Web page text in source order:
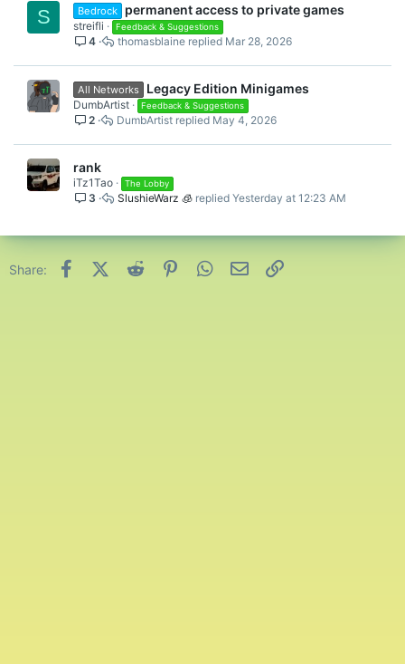
S Bedrock permanent access to private games
streifli Feedback & Suggestions
4 Mar 28, 2026
thomasblaine
All Networks Legacy Edition Minigames
DumbArtist Feedback & Suggestions
2 May 4, 2026
DumbArtist
rank
iTz1Tao The Lobby
3 Yesterday at 12:23 AM
SlushieWarz 🧊
Share: FacebookX (Twitter)
Reddit PinterestWhatsApp
Email